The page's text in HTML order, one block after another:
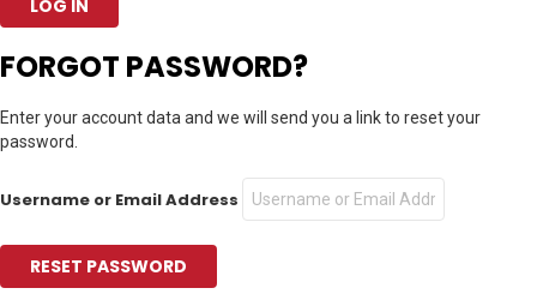
FORGOT PASSWORD?
Enter your account data and we will send you a link to reset your
password.
Username or Email Address